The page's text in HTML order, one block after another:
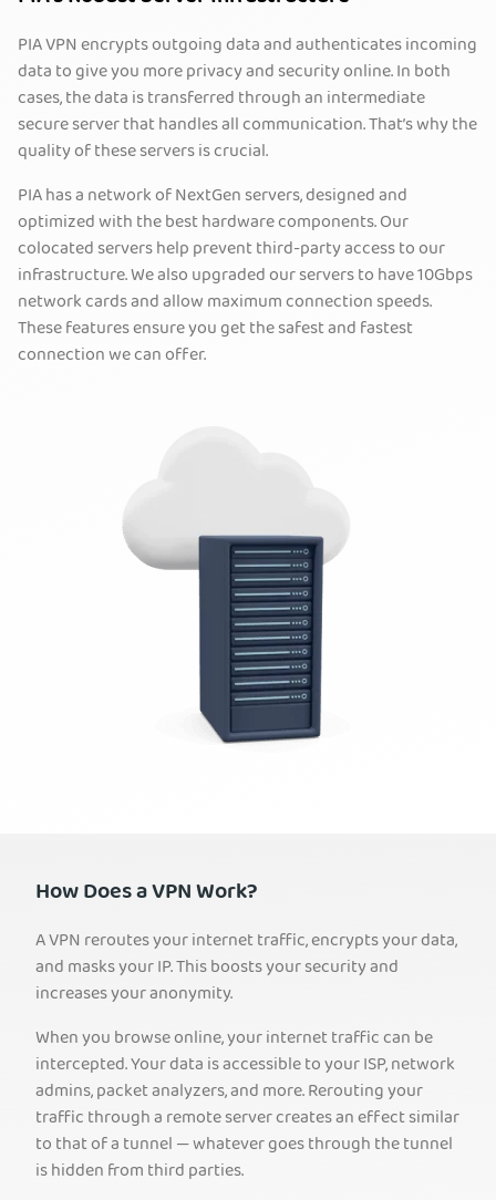
PIA VPN encrypts outgoing data and authenticates incoming
data to give you more privacy and security online. In both
cases, the data is transferred through an intermediate
secure server that handles all communication. That’s why the
quality of these servers is crucial.
PIA has a network of NextGen servers, designed and
optimized with the best hardware components. Our
colocated servers help prevent third-party access to our
infrastructure. We also upgraded our servers to have 10Gbps
network cards and allow maximum connection speeds.
These features ensure you get the safest and fastest
connection we can offer.
How Does a VPN Work?
A VPN reroutes your internet traffic, encrypts your data,
and masks your IP. This boosts your security and
increases your anonymity.
When you browse online, your internet traffic can be
intercepted. Your data is accessible to your ISP, network
admins, packet analyzers, and more. Rerouting your
traffic through a remote server creates an effect similar
to that of a tunnel — whatever goes through the tunnel
is hidden from third parties.